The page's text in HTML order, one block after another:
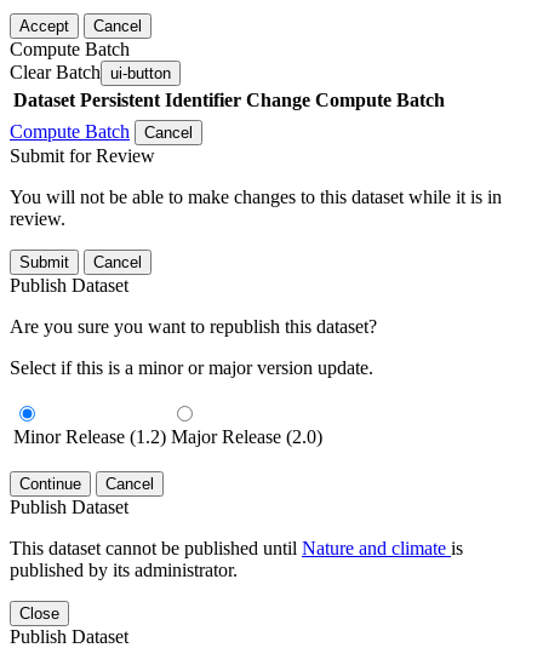
Accept Cancel
Compute Batch
Clear Batch ui-button
Dataset Persistent Identifier Change Compute Batch
Compute Batch
Cancel
Submit for Review
You will not be able to make changes to this dataset while it is in
review.
Submit Cancel
Publish Dataset
Are you sure you want to republish this dataset?
Select if this is a minor or major version update.
Minor Release (1.2) Major Release (2.0)
Continue Cancel
Publish Dataset
This dataset cannot be published until Nature and climate is
published by its administrator.
Close
Publish Dataset